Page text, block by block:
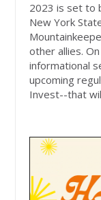
2023 is set to
New York
other allies.
informational
upcoming
Invest--that